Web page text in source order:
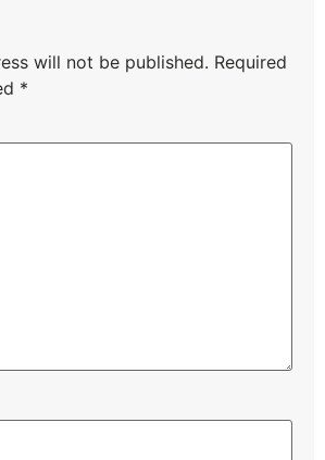
will not be published. Required
*